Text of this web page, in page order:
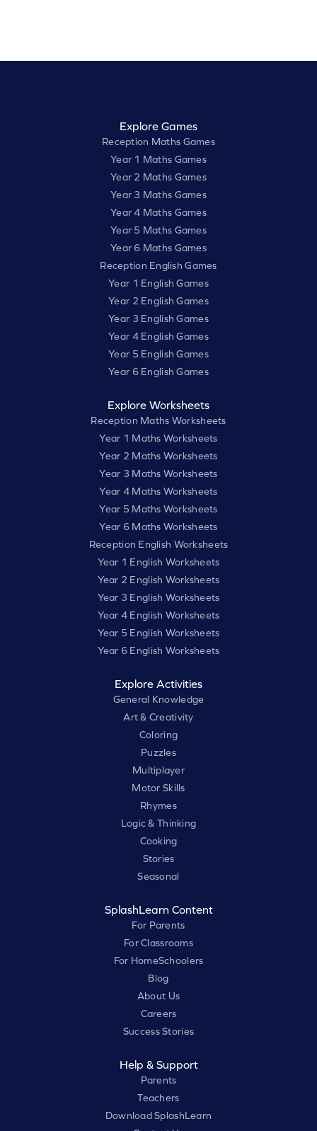
Explore Games
Reception Maths Games
Year 1 Maths Games
Year 2 Maths Games
Year 3 Maths Games
Year 4 Maths Games
Year 5 Maths Games
Year 6 Maths Games
Reception English Games
Year 1 English Games
Year 2 English Games
Year 3 English Games
Year 4 English Games
Year 5 English Games
Year 6 English Games
Explore Worksheets
Reception Maths Worksheets
Year 1 Maths Worksheets
Year 2 Maths Worksheets
Year 3 Maths Worksheets
Year 4 Maths Worksheets
Year 5 Maths Worksheets
Year 6 Maths Worksheets
Reception English Worksheets
Year 1 English Worksheets
Year 2 English Worksheets
Year 3 English Worksheets
Year 4 English Worksheets
Year 5 English Worksheets
Year 6 English Worksheets
Explore Activities
General Knowledge
Art & Creativity
Coloring
Puzzles
Multiplayer
Motor Skills
Rhymes
Logic & Thinking
Cooking
Stories
Seasonal
SplashLearn Content
For Parents
For Classrooms
For HomeSchoolers
Blog
About Us
Careers
Success Stories
Help & Support
Parents
Teachers
Download SplashLearn